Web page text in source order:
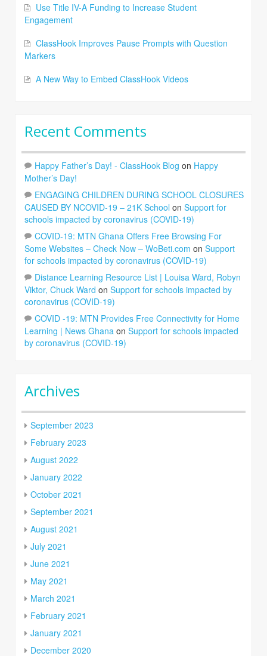
Use Title IV-A Funding to Increase Student
Engagement
ClassHook Improves Pause Prompts with Question
Markers
A New Way to Embed ClassHook Videos
Recent Comments
Happy Father’s Day! - ClassHook Blog on Happy
Mother’s Day!
ENGAGING CHILDREN DURING SCHOOL CLOSURES
CAUSED BY NCOVID-19 – 21K School on Support for
schools impacted by coronavirus (COVID-19)
COVID-19: MTN Ghana Offers Free Browsing For
Some Websites – Check Now – WoBeti.com on Support
for schools impacted by coronavirus (COVID-19)
Distance Learning Resource List | Louisa Ward, Robyn
Viktor, Chuck Ward on Support for schools impacted by
coronavirus (COVID-19)
COVID -19: MTN Provides Free Connectivity for Home
Learning | News Ghana on Support for schools impacted
by coronavirus (COVID-19)
Archives
September 2023
February 2023
August 2022
January 2022
October 2021
September 2021
August 2021
July 2021
June 2021
May 2021
March 2021
February 2021
January 2021
December 2020